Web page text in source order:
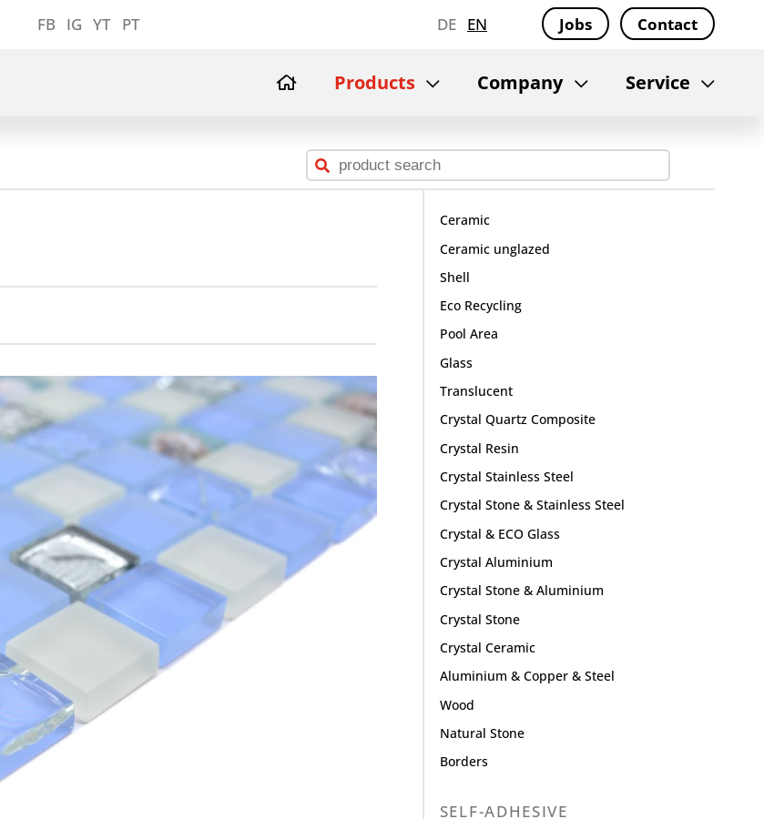
FB IG YT PT DE EN Jobs Contact
Products Company Service
Ceramic
Ceramic unglazed
Shell
Eco Recycling
Pool Area
Glass
Translucent
Crystal Quartz Composite
Crystal Resin
Crystal Stainless Steel
Crystal Stone & Stainless Steel
Crystal & ECO Glass
Crystal Aluminium
Crystal Stone & Aluminium
Crystal Stone
Crystal Ceramic
Aluminium & Copper & Steel
Wood
Natural Stone
Borders
SELF-ADHESIVE